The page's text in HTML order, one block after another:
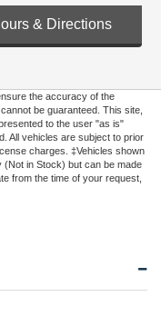
& Directions
the accuracy of the
be guaranteed. This site,
to the user "as is"
All vehicles are subject to prior
charges. ‡Vehicles shown
in Stock) but can be made
from the time of your request,